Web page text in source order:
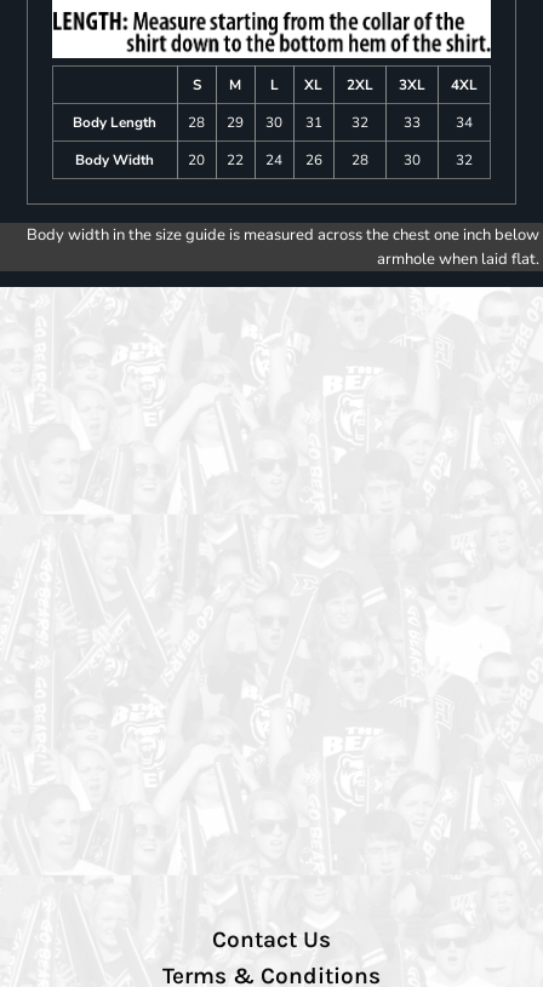
S M L XL 2XL 3XL
4XL
Body Length
28 29 30 31 32 33
34
Body Width
20 22 24 26 28 30 32
Body width in the size guide is measured across the chest one inch below
armhole when laid flat.
Contact Us
Terms & Conditions